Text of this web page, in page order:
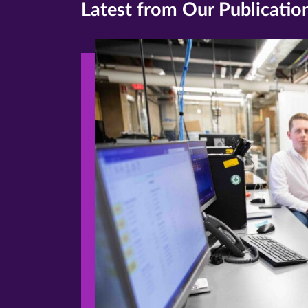
Latest from Our